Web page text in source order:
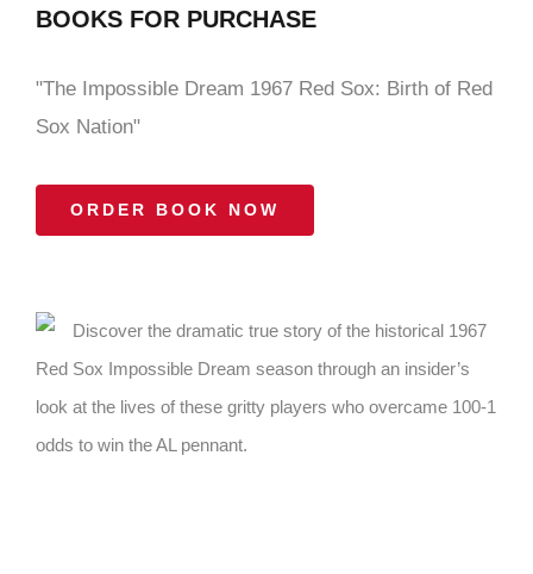
BOOKS FOR PURCHASE
"The Impossible Dream 1967 Red Sox: Birth of Red
Sox Nation"
ORDER BOOK NOW
Discover the dramatic true story of the historical 1967
Red Sox Impossible Dream season through an insider’s
look at the lives of these gritty players who overcame 100-1
odds to win the AL pennant.